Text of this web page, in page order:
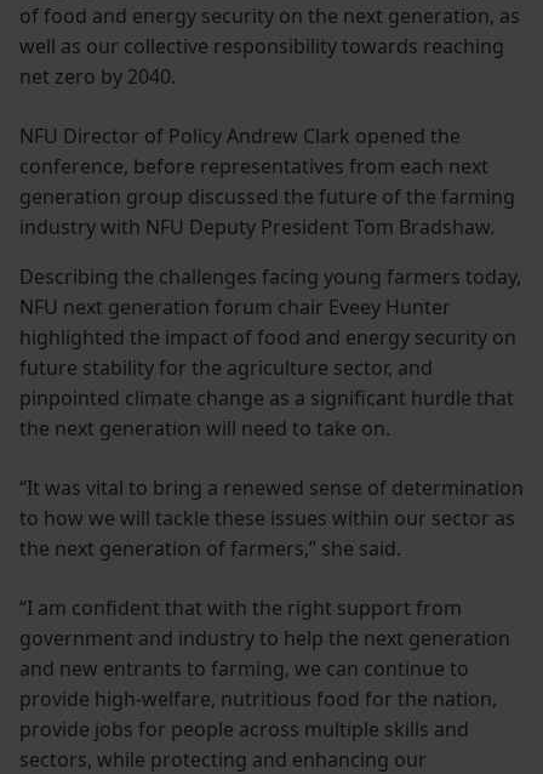
of food and energy security on the next generation, as
well as our collective responsibility towards reaching
net zero by 2040.
NFU Director of Policy Andrew Clark opened the
conference, before representatives from each next
generation group discussed the future of the farming
industry with NFU Deputy President Tom Bradshaw.
Describing the challenges facing young farmers today,
NFU next generation forum chair Eveey Hunter
highlighted the impact of food and energy security on
future stability for the agriculture sector, and
pinpointed climate change as a significant hurdle that
the next generation will need to take on.
“It was vital to bring a renewed sense of determination
to how we will tackle these issues within our sector as
the next generation of farmers,” she said.
“I am confident that with the right support from
government and industry to help the next generation
and new entrants to farming, we can continue to
provide high-welfare, nutritious food for the nation,
provide jobs for people across multiple skills and
sectors, while protecting and enhancing our